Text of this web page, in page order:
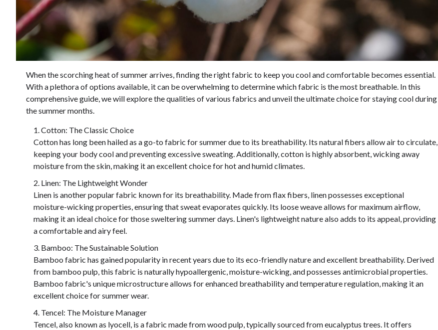
When the scorching heat of summer arrives, finding the right fabric to keep you cool and comfortable becomes essential.
With a plethora of options available, it can be overwhelming to determine which fabric is the most breathable. In this
comprehensive guide, we will explore the qualities of various fabrics and unveil the ultimate choice for staying cool during
the summer months.
Cotton: The Classic Choice
Cotton has long been hailed as a go-to fabric for summer due to its breathability. Its natural fibers allow air to circulate,
keeping your body cool and preventing excessive sweating. Additionally, cotton is highly absorbent, wicking away
moisture from the skin, making it an excellent choice for hot and humid climates.
Linen: The Lightweight Wonder
Linen is another popular fabric known for its breathability. Made from flax fibers, linen possesses exceptional
moisture-wicking properties, ensuring that sweat evaporates quickly. Its loose weave allows for maximum airflow,
making it an ideal choice for those sweltering summer days. Linen's lightweight nature also adds to its appeal, providing
a comfortable and airy feel.
Bamboo: The Sustainable Solution
Bamboo fabric has gained popularity in recent years due to its eco-friendly nature and excellent breathability. Derived
from bamboo pulp, this fabric is naturally hypoallergenic, moisture-wicking, and possesses antimicrobial properties.
Bamboo fabric's unique microstructure allows for enhanced breathability and temperature regulation, making it an
excellent choice for summer wear.
Tencel: The Moisture Manager
Tencel, also known as lyocell, is a fabric made from wood pulp, typically sourced from eucalyptus trees. It offers